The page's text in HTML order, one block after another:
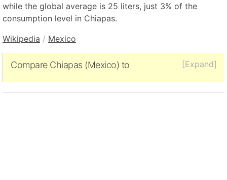
while the global average is 25 liters, just 3% of the
consumption level in Chiapas.
Wikipedia / Mexico
[Expand]
Compare Chiapas (Mexico) to